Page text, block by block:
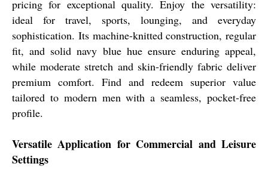
pricing for exceptional quality. Enjoy the versatility:
ideal for travel, sports, lounging, and everyday
sophistication. Its machine-knitted construction, regular
fit, and solid navy blue hue ensure enduring appeal,
while moderate stretch and skin-friendly fabric deliver
premium comfort. Find and redeem superior value
tailored to modern men with a seamless, pocket-free
profile.
Versatile Application for Commercial and Leisure
Settings